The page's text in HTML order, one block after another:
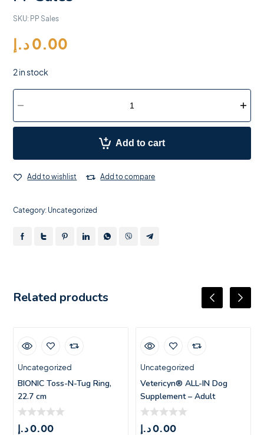
SKU: PP Sales
0.00د.إ
2 in stock
Add to cart
Add to wishlist Add to compare
Category: Uncategorized
Related products
Uncategorized
BIONIC Toss-N-Tug Ring,
22.7 cm
0.00د.إ
Uncategorized
Vetericyn® ALL-IN Dog
Supplement – Adult
0.00د.إ